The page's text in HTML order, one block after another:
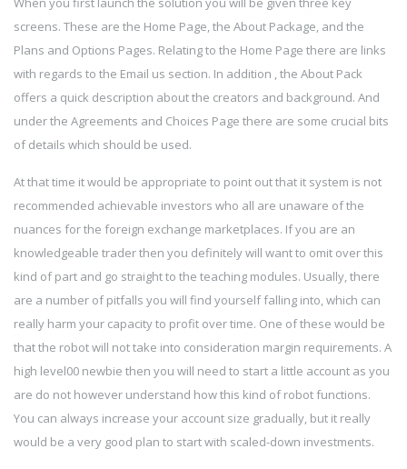
screens. These are the Home Page, the About Package, and the
Plans and Options Pages. Relating to the Home Page there are links
with regards to the Email us section. In addition , the About Pack
offers a quick description about the creators and background. And
under the Agreements and Choices Page there are some crucial bits
of details which should be used.
At that time it would be appropriate to point out that it system is not
recommended achievable investors who all are unaware of the
nuances for the foreign exchange marketplaces. If you are an
knowledgeable trader then you definitely will want to omit over this
kind of part and go straight to the teaching modules. Usually, there
are a number of pitfalls you will find yourself falling into, which can
really harm your capacity to profit over time. One of these would be
that the robot will not take into consideration margin requirements. A
high level00 newbie then you will need to start a little account as you
are do not however understand how this kind of robot functions.
You can always increase your account size gradually, but it really
would be a very good plan to start with scaled-down investments.